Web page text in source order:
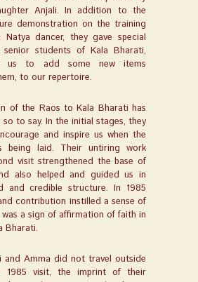
Anjali. In addition to the
demonstration on the training
dancer, they gave special
students of Kala Bharati,
us to add some new items
to our repertoire.
of the Raos to Kala Bharati has
to say. In the initial stages, they
and inspire us when the
being laid. Their untiring work
visit strengthened the base of
also helped and guided us in
and credible structure. In 1985
contribution instilled a sense of
a sign of affirmation of faith in
Bharati.
and Amma did not travel outside
1985 visit, the imprint of their